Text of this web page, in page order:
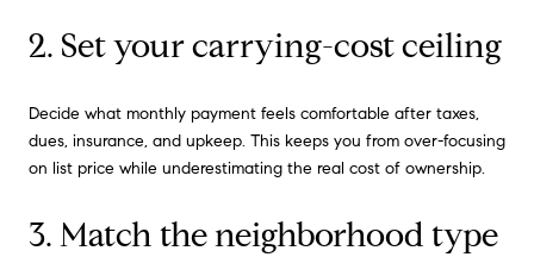
2. Set your carrying-cost ceiling
Decide what monthly payment feels comfortable after taxes,
dues, insurance, and upkeep. This keeps you from over-focusing
on list price while underestimating the real cost of ownership.
3. Match the neighborhood type